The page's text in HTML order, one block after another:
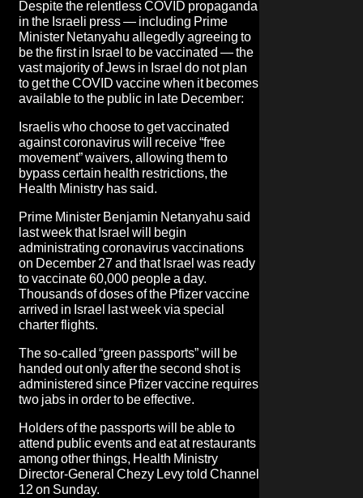
Despite the relentless COVID propaganda
in the Israeli press — including Prime
Minister Netanyahu allegedly agreeing to
be the first in Israel to be vaccinated — the
vast majority of Jews in Israel do not plan
to get the COVID vaccine when it becomes
available to the public in late December:
Israelis who choose to get vaccinated
against coronavirus will receive “free
movement” waivers, allowing them to
bypass certain health restrictions, the
Health Ministry has said.
Prime Minister Benjamin Netanyahu said
last week that Israel will begin
administrating coronavirus vaccinations
on December 27 and that Israel was ready
to vaccinate 60,000 people a day.
Thousands of doses of the Pfizer vaccine
arrived in Israel last week via special
charter flights.
The so-called “green passports” will be
handed out only after the second shot is
administered since Pfizer vaccine requires
two jabs in order to be effective.
Holders of the passports will be able to
attend public events and eat at restaurants
among other things, Health Ministry
Director-General Chezy Levy told Channel
12 on Sunday.